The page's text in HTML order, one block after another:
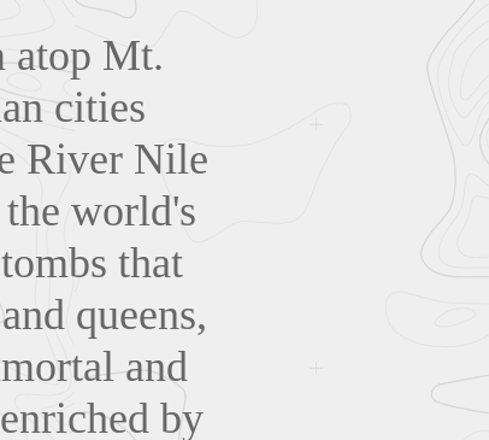
atop Mt.
cities
River Nile
world's
that
queens,
and
by